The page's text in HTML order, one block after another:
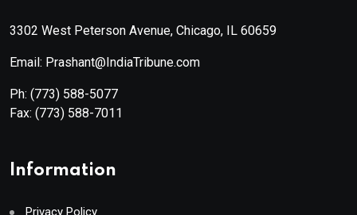
3302 West Peterson Avenue, Chicago, IL 60659
Email: Prashant@IndiaTribune.com
Ph: (773) 588-5077
Fax: (773) 588-7011
Information
Privacy Policy